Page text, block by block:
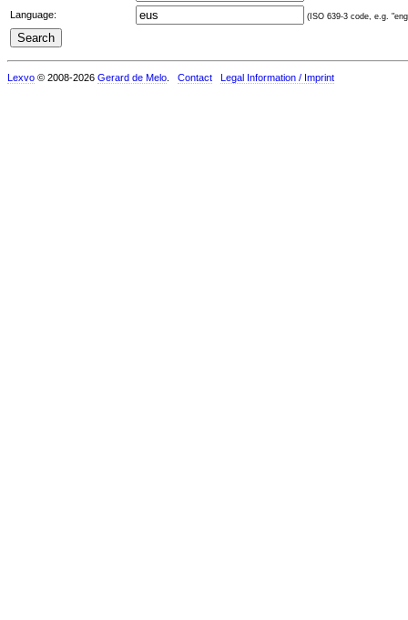
Language: (ISO 639-3 code, e.g.
Lexvo © 2008-2026 Gerard de Melo Contact Legal Information / Imprint